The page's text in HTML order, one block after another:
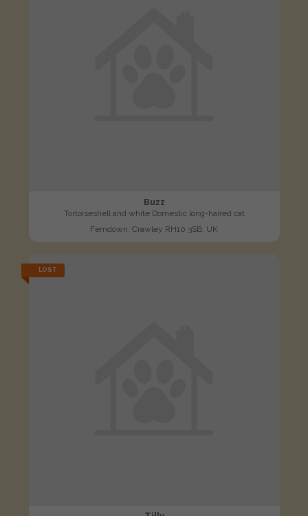
Buzz
Tortoiseshell and white Domestic long-haired cat
Ferndown, Crawley RH10 3SB, UK
LOST